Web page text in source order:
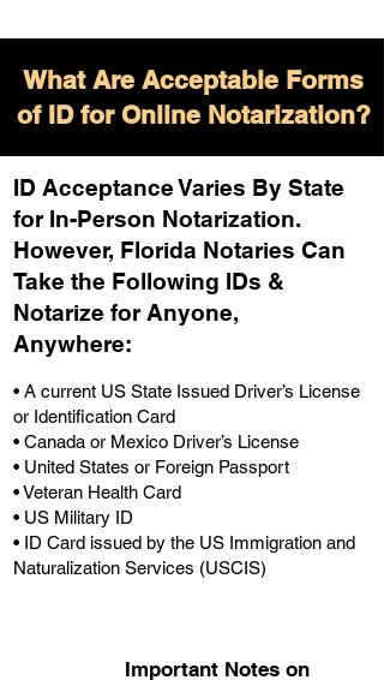
What Are Acceptable Forms
of ID for Online Notarization?
ID Acceptance Varies By State
for In-Person Notarization.
However, Florida Notaries Can
Take the Following IDs &
Notarize for Anyone,
Anywhere:
• A current US State Issued Driver’s License
or Identification Card
• Canada or Mexico Driver’s License
• United States or Foreign Passport
• Veteran Health Card
• US Military ID
• ID Card issued by the US Immigration and
Naturalization Services (USCIS)
Important Notes on